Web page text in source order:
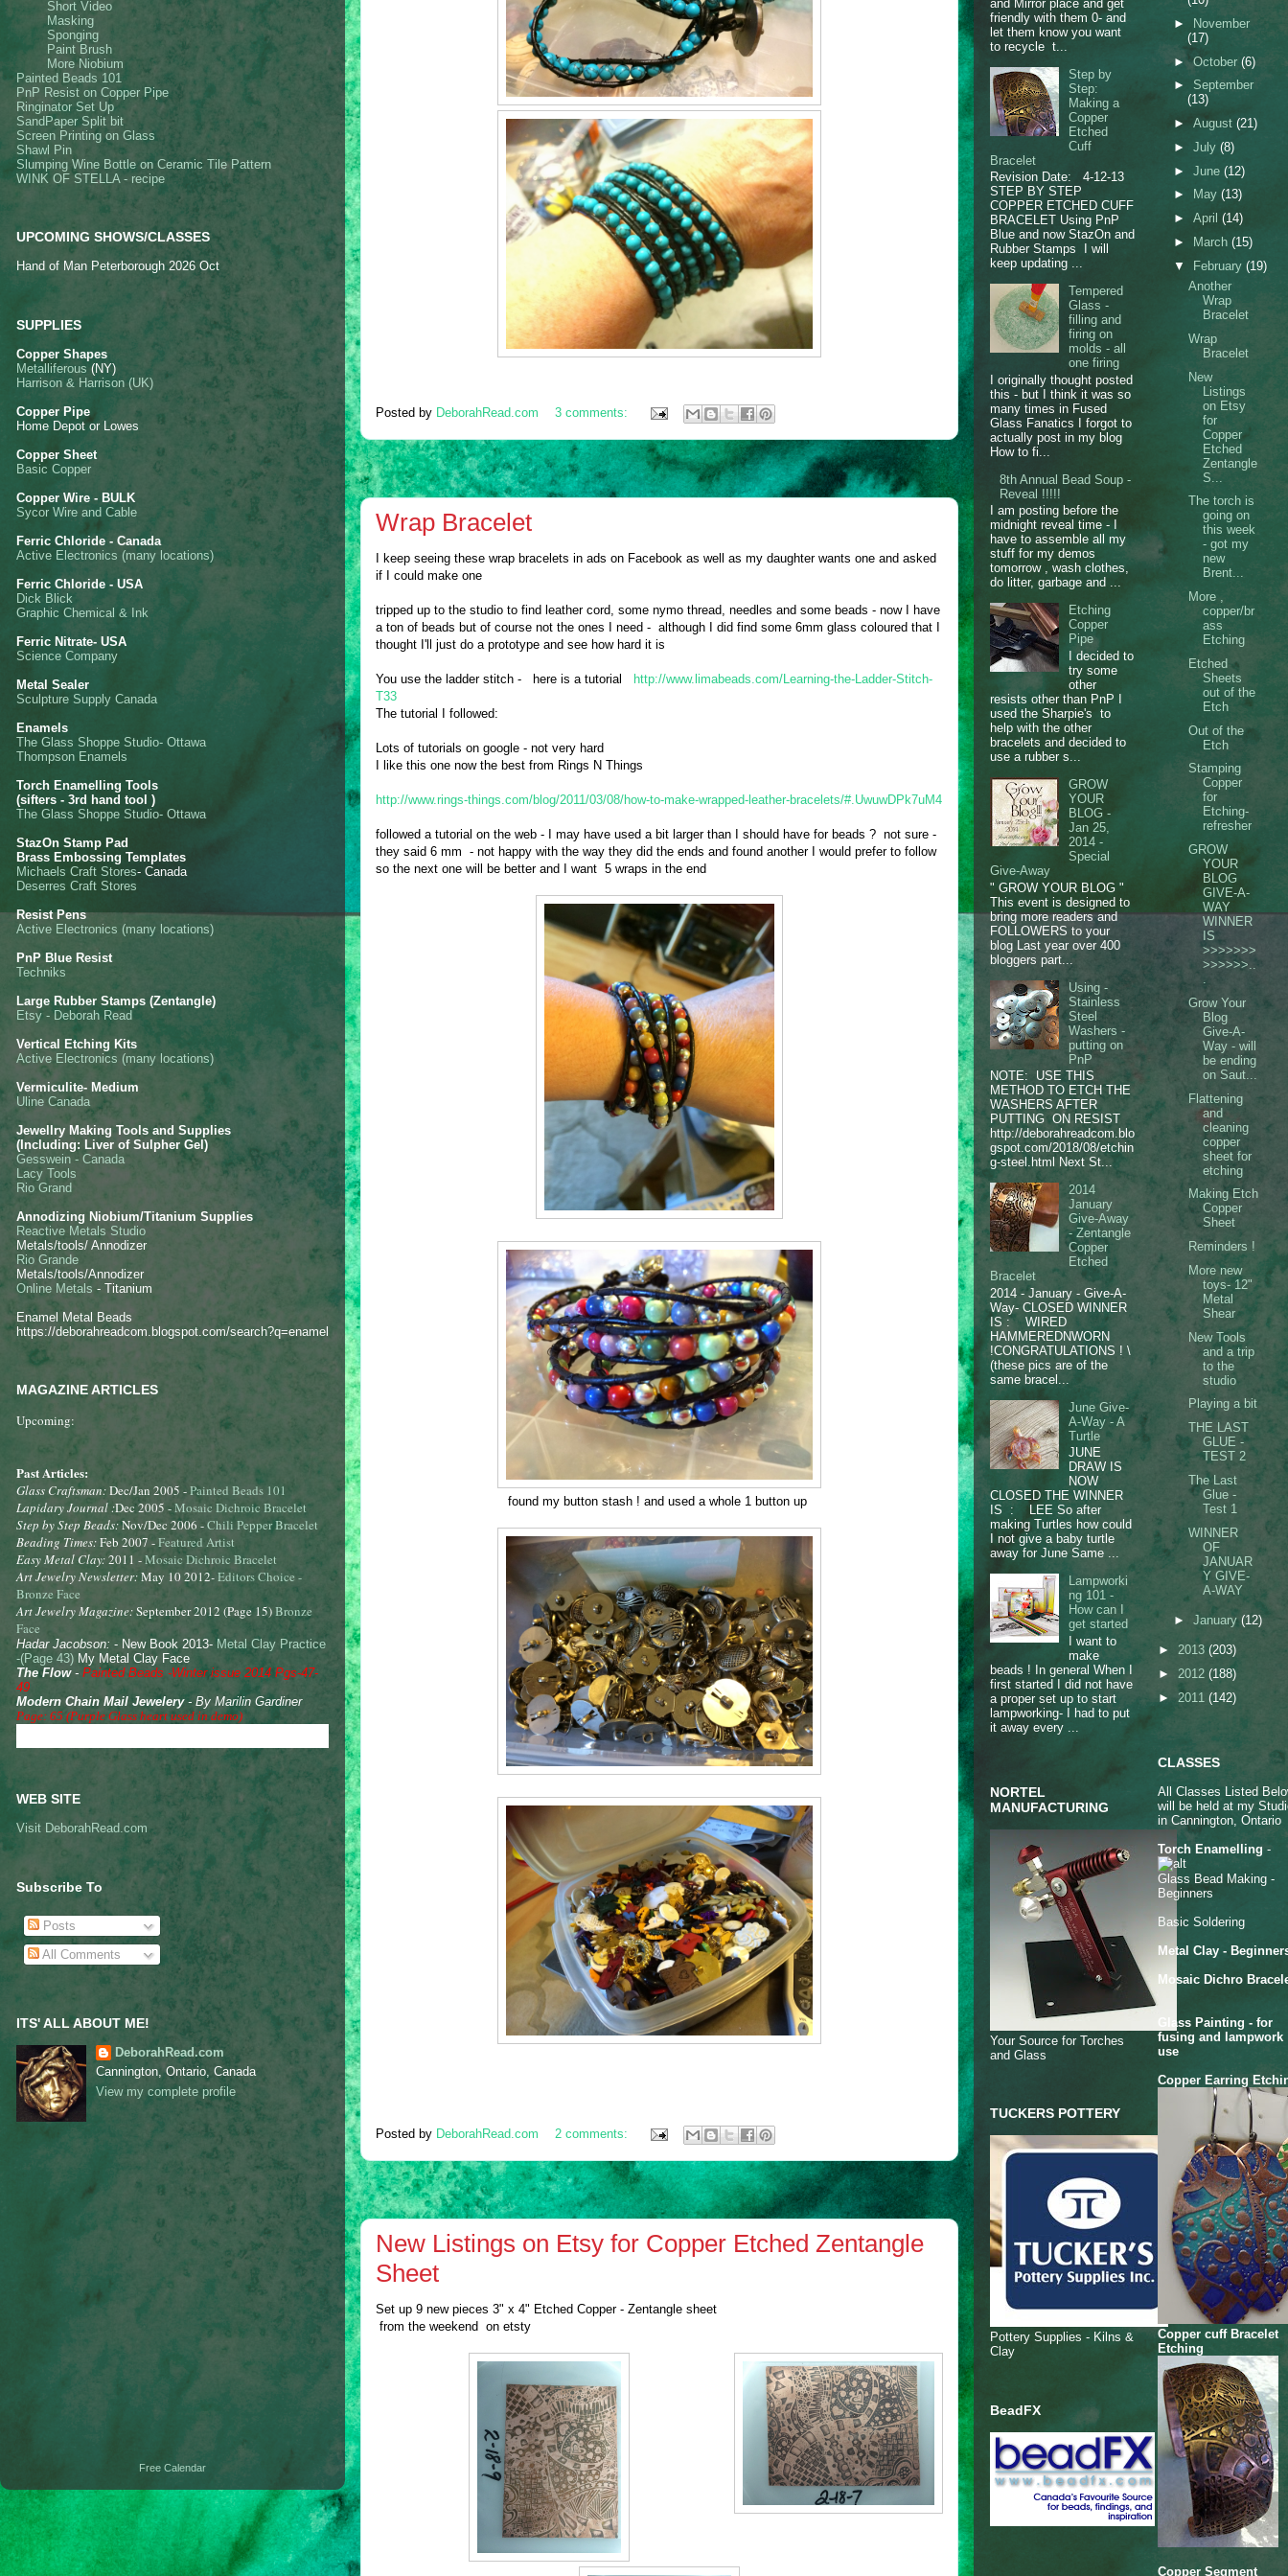
Posted by DeborahRead.com 3 comments:
Wrap Bracelet
I keep seeing these wrap bracelets in ads on Facebook as well as my daughter wants one and asked
if I could make one
tripped up to the studio to find leather cord, some nymo thread, needles and some beads - now I have
a ton of beads but of course not the ones I need - although I did find some 6mm glass coloured that I
thought I'll just do a prototype and see how hard it is
You use the ladder stitch - here is a tutorial
http://www.limabeads.com/Learning-the-Ladder-Stitch-
T33
The tutorial I followed:
Lots of tutorials on google - not very hard
I like this one now the best from Rings N Things
http://www.rings-things.com/blog/2011/03/08/how-to-make-wrapped-leather-bracelets/#.UwuwDPk7uM4
followed a tutorial on the web - I may have used a bit larger than I should have for beads ? not sure -
they said 6 mm - not happy with the way they did the ends and found another I would prefer to follow
so the next one will be better and I want 5 wraps in the end
found my button stash ! and used a whole 1 button up
Posted by DeborahRead.com 2 comments:
New Listings on Etsy for Copper Etched Zentangle
Sheet
Set up 9 new pieces 3" x 4" Etched Copper - Zentangle sheet
from the weekend on etsty
Short Video
Masking
Sponging
Paint Brush
More Niobium
Painted Beads 101
PnP Resist on Copper Pipe
Ringinator Set Up
SandPaper Split bit
Screen Printing on Glass
Shawl Pin
Slumping Wine Bottle on Ceramic Tile Pattern
WINK OF STELLA - recipe
UPCOMING SHOWS/CLASSES
Hand of Man Peterborough 2026 Oct
SUPPLIES
Copper Shapes
Metalliferous (NY)
Harrison & Harrison (UK)
Copper Pipe
Home Depot or Lowes
Copper Sheet
Basic Copper
Copper Wire - BULK
Sycor Wire and Cable
Ferric Chloride - Canada
Active Electronics (many locations)
Ferric Chloride - USA
Dick Blick
Graphic Chemical & Ink
Ferric Nitrate- USA
Science Company
Metal Sealer
Sculpture Supply Canada
Enamels
The Glass Shoppe Studio- Ottawa
Thompson Enamels
Torch Enamelling Tools
(sifters - 3rd hand tool )
The Glass Shoppe Studio- Ottawa
StazOn Stamp Pad
Brass Embossing Templates
Michaels Craft Stores- Canada
Deserres Craft Stores
Resist Pens
Active Electronics (many locations)
PnP Blue Resist
Techniks
Large Rubber Stamps (Zentangle)
Etsy - Deborah Read
Vertical Etching Kits
Active Electronics (many locations)
Vermiculite- Medium
Uline Canada
Jewellry Making Tools and Supplies
(Including: Liver of Sulpher Gel)
Gesswein - Canada
Lacy Tools
Rio Grand
Annodizing Niobium/Titanium Supplies
Reactive Metals Studio
Metals/tools/ Annodizer
Rio Grande
Metals/tools/Annodizer
Online Metals - Titanium
Enamel Metal Beads
https://deborahreadcom.blogspot.com/search?q=enamel
MAGAZINE ARTICLES
Upcoming:
Past Articles:
Glass Craftsman:Dec/Jan 2005 -Painted Beads 101
Lapidary Journal :Dec 2005 -Mosaic Dichroic Bracelet
Step by Step Beads:Nov/Dec 2006 -Chili Pepper Bracelet
Beading Times:Feb 2007 -Featured Artist
Easy Metal Clay:2011 -Mosaic Dichroic Bracelet
Art Jewelry Newsletter:May 10 2012-Editors Choice -
Bronze Face
Art Jewelry Magazine:September 2012 (Page 15)Bronze
Face
Hadar Jacobson: - New Book 2013- Metal Clay Practice
-(Page 43) My Metal Clay Face
The Flow - Painted Beads -Winter issue 2014 Pgs-47-
49
Modern Chain Mail Jewelery- By Marilin Gardiner
Page: 65 (Purple Glass heart used in demo)
WEB SITE
Visit DeborahRead.com
Subscribe To
Posts
All Comments
ITS' ALL ABOUT ME!
DeborahRead.com
Cannington, Ontario, Canada
View my complete profile
Free Calendar
and Mirror place and get
friendly with them 0- and
let them know you want
to recycle t...
Step by
Step:
Making a
Copper
Etched
Cuff
Bracelet
Revision Date: 4-12-13
STEP BY STEP
COPPER ETCHED CUFF
BRACELET Using PnP
Blue and now StazOn and
Rubber Stamps I will
keep updating ...
Tempered
Glass -
filling and
firing on
molds - all
one firing
I originally thought posted
this - but I think it was so
many times in Fused
Glass Fanatics I forgot to
actually post in my blog
How to fi...
8th Annual Bead Soup -
Reveal !!!!!
I am posting before the
midnight reveal time - I
have to assemble all my
stuff for my demos
tomorrow , wash clothes,
do litter, garbage and ...
Etching
Copper
Pipe
I decided to
try some
other
resists other than PnP I
used the Sharpie's to
help with the other
bracelets and decided to
use a rubber s...
GROW
YOUR
BLOG -
Jan 25,
2014 -
Special
Give-Away
" GROW YOUR BLOG "
This event is designed to
bring more readers and
FOLLOWERS to your
blog Last year over 400
bloggers part...
Using -
Stainless
Steel
Washers -
putting on
PnP
NOTE: USE THIS
METHOD TO ETCH THE
WASHERS AFTER
PUTTING ON RESIST
http://deborahreadcom.blo
gspot.com/2018/08/etchin
g-steel.html Next St...
2014
January
Give-Away
- Zentangle
Copper
Etched
Bracelet
2014 - January - Give-A-
Way- CLOSED WINNER
IS : WIRED
HAMMEREDNWORN
!CONGRATULATIONS ! \
(these pics are of the
same bracel...
June Give-
A-Way - A
Turtle
JUNE
DRAW IS
NOW
CLOSED THE WINNER
IS : LEE So after
making Turtles how could
I not give a baby turtle
away for June Same ...
Lampworki
ng 101 -
How can I
get started
I want to
make
beads ! In general When I
first started I did not have
a proper set up to start
lampworking- I had to put
it away every ...
NORTEL
MANUFACTURING
Your Source for Torches
and Glass
TUCKERS POTTERY
Pottery Supplies - Kilns &
Clay
BeadFX
►
November
(17)
►October (6)
► September
(13)
► August (21)
► July (8)
► June (12)
►
May (13)
► April (14)
►
March (15)
▼ February (19)
Another
Wrap
Bracelet
Wrap
Bracelet
New
Listings
on Etsy
for
Copper
Etched
Zentangle
S...
The torch is
going on
this week
- got my
new
Brent...
More ,
copper/br
ass
Etching
Etched
Sheets
out of the
Etch
Out of the
Etch
Stamping
Copper
for
Etching-
refresher
GROW
YOUR
BLOG
GIVE-A-
WAY
WINNER
IS
>>>>>>>
>>>>>>..
.
Grow Your
Blog
Give-A-
Way - will
be ending
on Saut...
Flattening
and
cleaning
copper
sheet for
etching
Making Etch
Copper
Sheet
Reminders !
More new
toys- 12"
Metal
Shear
New Tools
and a trip
to the
studio
Playing a bit
THE LAST
GLUE -
TEST 2
The Last
Glue -
Test 1
WINNER
OF
JANUAR
Y GIVE-
A-WAY
► January(12)
► 2013 (203)
► 2012 (188)
► 2011 (142)
CLASSES
All Classes Listed
will be held at my
in Cannington, Ontario
Torch Enamelling -
Glass Bead Making -
Beginners
Basic Soldering
Metal Clay -
Mosaic Dichro
Glass Painting - for
fusing and lampwork
use
Copper Earring
Copper cuff Bracelet
Etching
Copper Segment